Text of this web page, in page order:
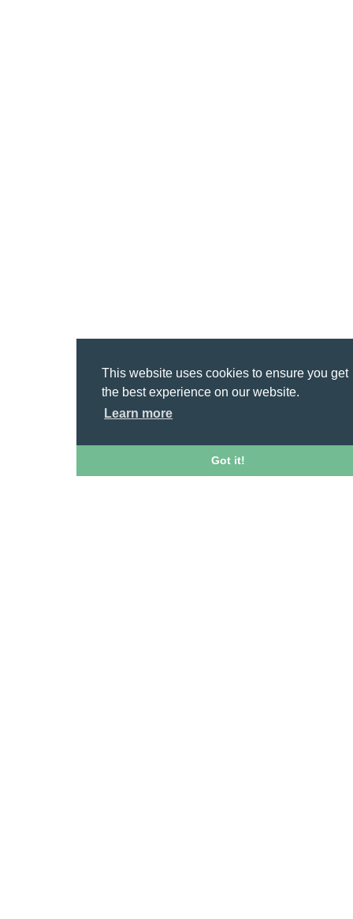
This website uses cookies to ensure you get
the best experience on our website.
Learn more
Got it!